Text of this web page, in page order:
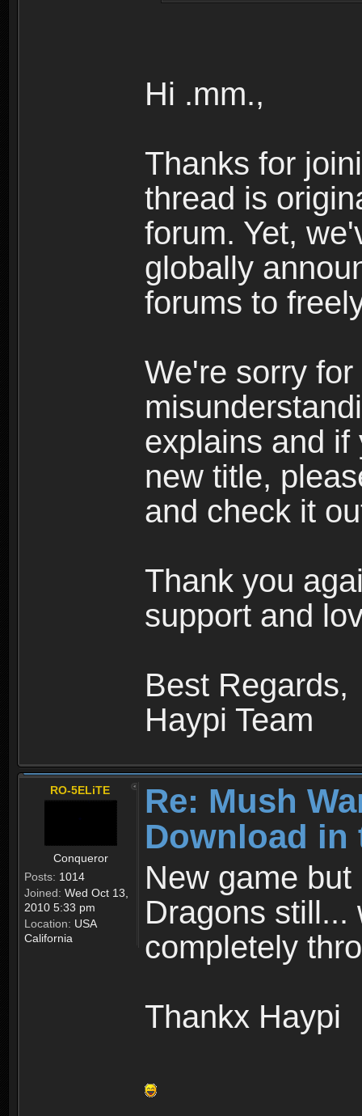
Hi .mm.,
Thanks for
thread is
forum. Yet,
globally
forums to
We're sorry
explains and if
new title,
and check it
Thank you
support and
Best Regards,
Haypi Team
RO-5ELiTE
Conqueror
Posts: 1014
Joined: Wed Oct 13,
2010 5:33 pm
Location: USA
California
Re: Mush
Download in
New game
Dragons still...
completely
Thankx Haypi